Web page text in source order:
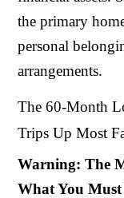
the primary
personal
arrangements.
The 60-Month
Trips Up Most
Warning: The
What You